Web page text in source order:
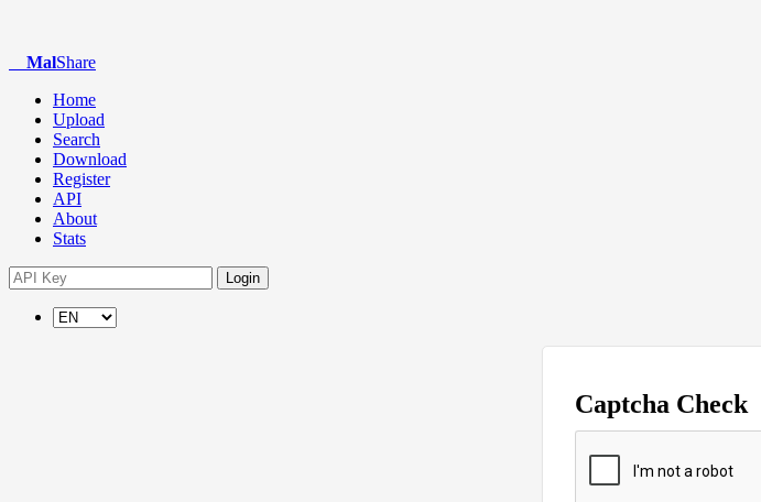
MalShare
Home
Upload
Search
Download
Register
API
About
Stats
Login
Captcha Check